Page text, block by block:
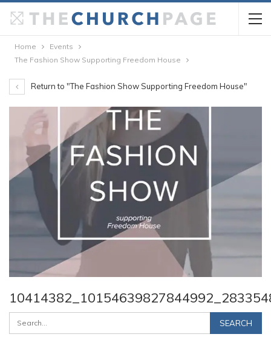
Home
Events
The Fashion Show Supporting Freedom House
Return to "The Fashion Show Supporting Freedom House"